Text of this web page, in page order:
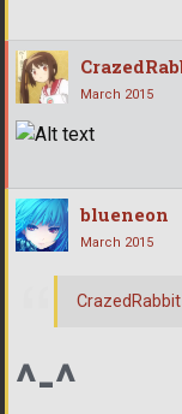
March 2015
blueneon
March 2015
^-^
CrazedRabbit